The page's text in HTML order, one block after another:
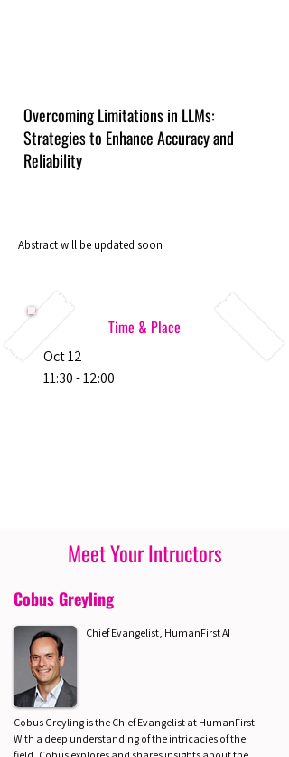
Overcoming Limitations in LLMs:
Strategies to Enhance Accuracy and
Reliability
Abstract will be updated soon
Time & Place
Oct 12
11:30 - 12:00
Meet Your Intructors
Cobus Greyling
Chief Evangelist, HumanFirst AI
Cobus Greyling is the Chief Evangelist at HumanFirst.
With a deep understanding of the intricacies of the